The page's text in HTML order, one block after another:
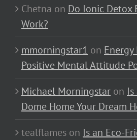
Chetna on Do Ionic Detox
Work?
mmorningstar1 on Energy
Positive Mental Attitude
Michael Morningstar on
Dome Home Your Dream
tealflames on Is an Eco-